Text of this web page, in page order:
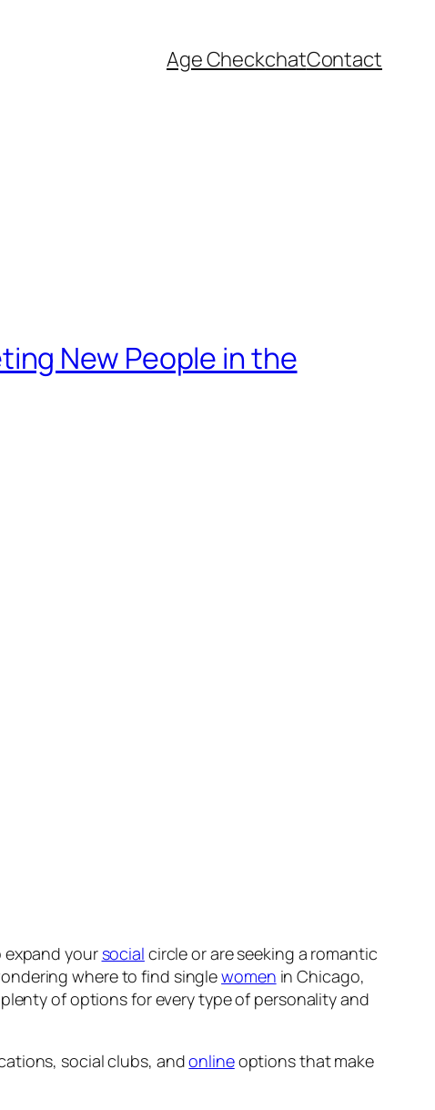
Age CheckchatContact
New People in the
expand your social circle or are seeking a romantic
where to find singlewomen in Chicago,
of options for every type of personality and
social clubs, andonlineoptions that make